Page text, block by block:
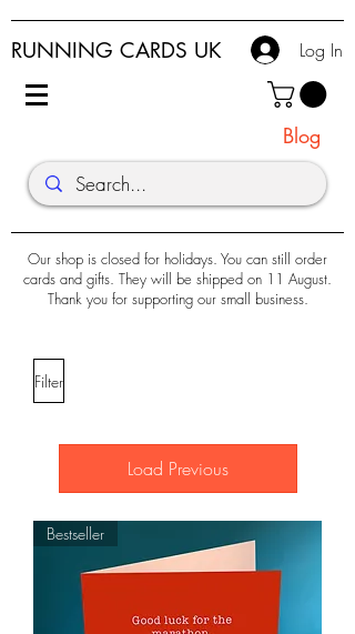
RUNNING CARDS UK Log In
Blog
Our shop is closed for holidays. You can still order
cards and gifts. They will be shipped on 11 August.
Thank you for supporting our small business.
Filter
Load Previous
Bestseller